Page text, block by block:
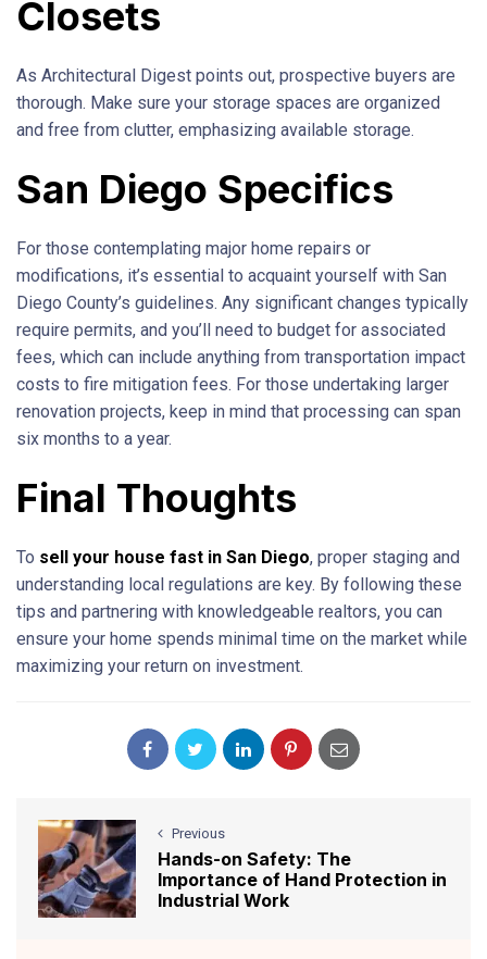
Closets
As Architectural Digest points out, prospective buyers are
thorough. Make sure your storage spaces are organized
and free from clutter, emphasizing available storage.
San Diego Specifics
For those contemplating major home repairs or
modifications, it’s essential to acquaint yourself with San
Diego County’s guidelines. Any significant changes typically
require permits, and you’ll need to budget for associated
fees, which can include anything from transportation impact
costs to fire mitigation fees. For those undertaking larger
renovation projects, keep in mind that processing can span
six months to a year.
Final Thoughts
To sell your house fast in San Diego, proper staging and
understanding local regulations are key. By following these
tips and partnering with knowledgeable realtors, you can
ensure your home spends minimal time on the market while
maximizing your return on investment.
Previous
Hands-on Safety: The
Importance of Hand Protection in
Industrial Work